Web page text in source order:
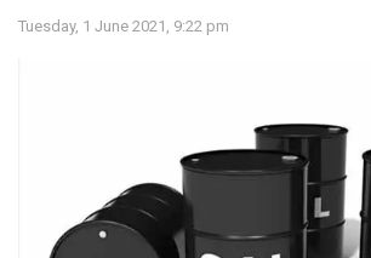
Tuesday, 1 June 2021, 9:22 pm